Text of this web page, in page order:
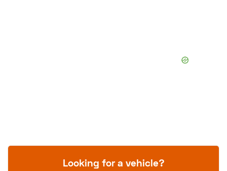
Looking for a vehicle?